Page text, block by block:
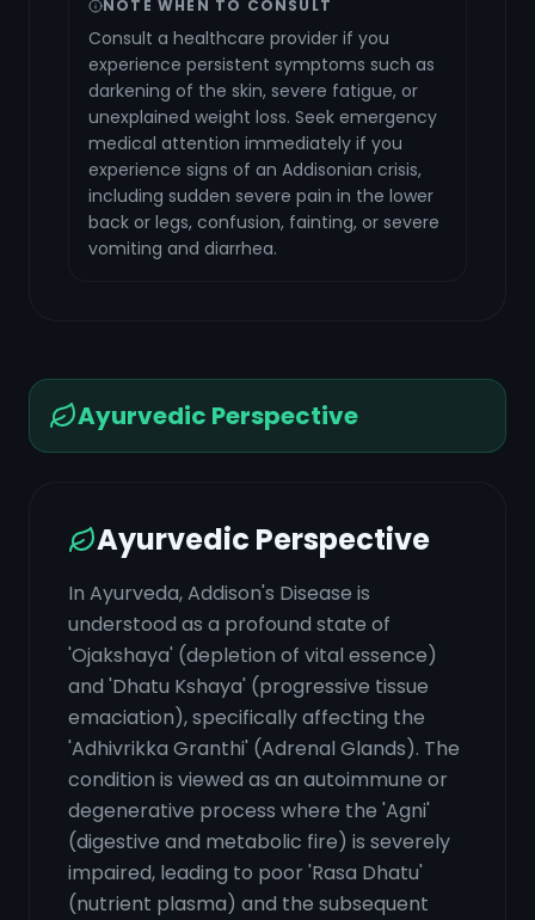
NOTE WHEN TO CONSULT
Consult a healthcare provider if you
experience persistent symptoms such as
darkening of the skin, severe fatigue, or
unexplained weight loss. Seek emergency
medical attention immediately if you
experience signs of an Addisonian crisis,
including sudden severe pain in the lower
back or legs, confusion, fainting, or severe
vomiting and diarrhea.
Ayurvedic Perspective
Ayurvedic Perspective
In Ayurveda, Addison's Disease is
understood as a profound state of
'Ojakshaya' (depletion of vital essence)
and 'Dhatu Kshaya' (progressive tissue
emaciation), specifically affecting the
'Adhivrikka Granthi' (Adrenal Glands). The
condition is viewed as an autoimmune or
degenerative process where the 'Agni'
(digestive and metabolic fire) is severely
impaired, leading to poor 'Rasa Dhatu'
(nutrient plasma) and the subsequent